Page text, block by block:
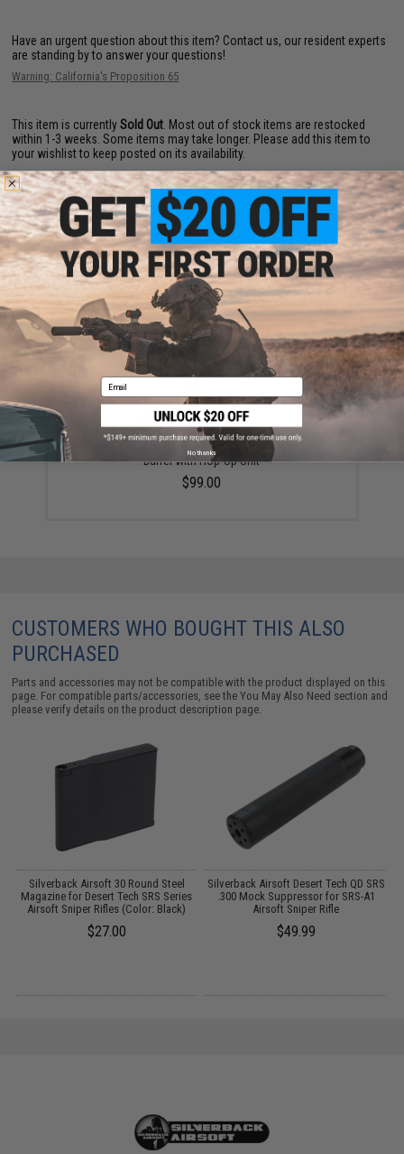
Have an urgent question about this item? Contact us, our resident experts
are standing by to answer your questions!
Warning: California's Proposition 65
This item is currentlySold Out . Most out of stock items are restocked
within 1-3 weeks. Some items may take longer. Please add this item to
your wishlist to keep posted on its availability.
ADD TO WISHLIST
Did you find this product somewhere else for cheaper?Request a price match.
YOU MAY ALSO NEED
Silverback Airsoft Desert Tech SRS 26" Fluted Outer
Barrel with Hop-Up Unit
$99.00
CUSTOMERS WHO BOUGHT THIS ALSO
PURCHASED
Parts and accessories may not be compatible with the product displayed on this
page. For compatible parts/accessories, see theYou May Also Need section and
please verify details on the product description page.
Silverback Airsoft 30 Round Steel
Magazine for Desert Tech SRS Series
Airsoft Sniper Rifles (Color: Black)
$27.00
Silverback Airsoft Desert Tech QD SRS
.300 Mock Suppressor for SRS-A1
Airsoft Sniper Rifle
$49.99
Email
No thanks